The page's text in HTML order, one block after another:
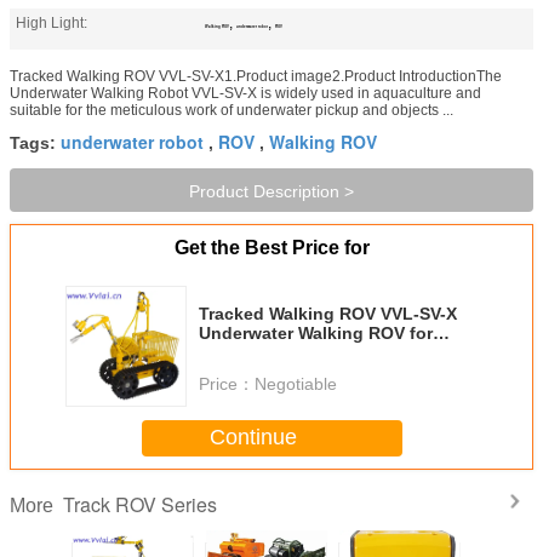
High Light: Walking ROV , underwater robot , ROV
Tracked Walking ROV VVL-SV-X1.Product image2.Product IntroductionThe
Underwater Walking Robot VVL-SV-X is widely used in aquaculture and
suitable for the meticulous work of underwater pickup and objects ...
Tags: underwater robot , ROV , Walking ROV
Product Description >
Get the Best Price for
Tracked Walking ROV VVL-SV-X
Underwater Walking ROV for
Price： Negotiable
Continue
More Track ROV Series